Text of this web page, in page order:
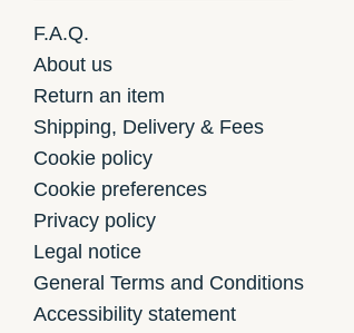
F.A.Q.
About us
Return an item
Shipping, Delivery & Fees
Cookie policy
Cookie preferences
Privacy policy
Legal notice
General Terms and Conditions
Accessibility statement